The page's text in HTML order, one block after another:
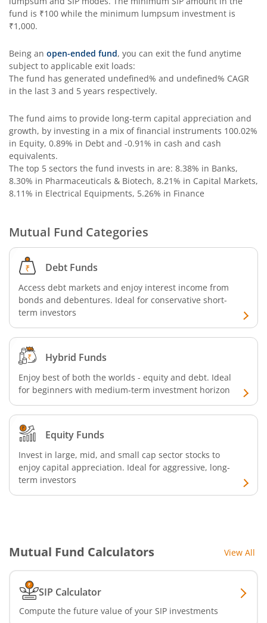
Bandhan Innovation Fund
Bandhan Multi Cap Fund
Bandhan Nifty Alpha 50 Index Fund
Bandhan Money Market Fund
Bandhan Ultra Short Duration Fund
Bandhan CRISIL IBX 90:10 SDL Plus Gilt-Sep 2027 Index
Bandhan Silver ETF FOF
Bandhan Gilt Fund
Bandhan Liquid Fund
Bandhan Floater Fund
Bandhan Medium Duration Fund
Bandhan Nifty Alpha Low Volatility 30 Index Fund
Bandhan Equity Savings Fund
fund is ₹100 while the minimum lumpsum investment is
₹1,000.
Being an open-ended fund, you can exit the fund anytime
subject to applicable exit loads:
The fund has generated undefined% and undefined% CAGR
in the last 3 and 5 years respectively.
The fund aims to provide long-term capital appreciation and
growth, by investing in a mix of financial instruments 100.02%
in Equity, 0.89% in Debt and -0.91% in cash and cash
equivalents.
The top 5 sectors the fund invests in are: 8.38% in Banks,
8.30% in Pharmaceuticals & Biotech, 8.21% in Capital Markets,
8.11% in Electrical Equipments, 5.26% in Finance
Mutual Fund Categories
Debt Funds
Access debt markets and enjoy interest income from
bonds and debentures. Ideal for conservative short-
term investors
Hybrid Funds
Enjoy best of both the worlds - equity and debt. Ideal
for beginners with medium-term investment horizon
Equity Funds
Invest in large, mid, and small cap sector stocks to
enjoy capital appreciation. Ideal for aggressive, long-
term investors
Mutual Fund Calculators View All
SIP Calculator
Compute the future value of your SIP investments